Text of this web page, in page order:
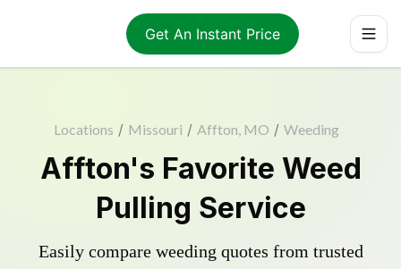
Get An Instant Price
Locations / Missouri / Affton, MO / Weeding
Affton's Favorite Weed
Pulling Service
Easily compare weeding quotes from trusted